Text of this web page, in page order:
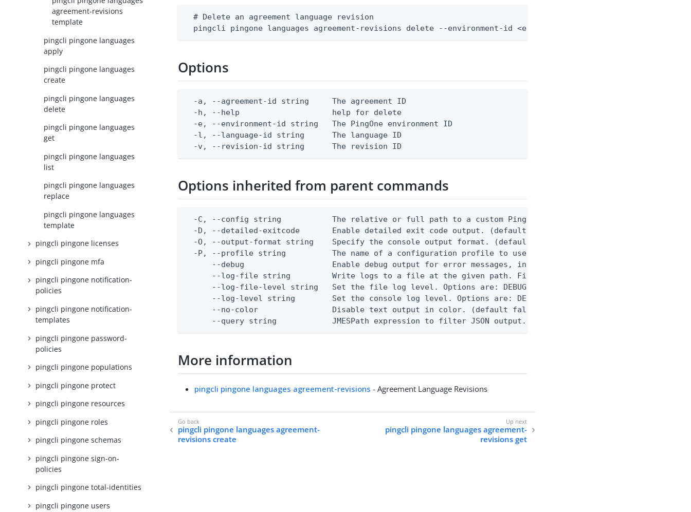
agreement-revisions
template
pingcli pingone languages
apply
pingcli pingone languages
create
pingcli pingone languages
delete
pingcli pingone languages
get
pingcli pingone languages
list
pingcli pingone languages
replace
pingcli pingone languages
template
pingcli pingone licenses
pingcli pingone mfa
pingcli pingone notification-
policies
pingcli pingone notification-
templates
pingcli pingone password-
policies
pingcli pingone populations
pingcli pingone protect
pingcli pingone resources
pingcli pingone roles
pingcli pingone schemas
pingcli pingone sign-on-
policies
pingcli pingone total-identities
pingcli pingone users
  # Delete an agreement language revision
pingcli pingone languages agreement-revisions delete --environment-id <env-id> --agreement-id <agreement-
Options
  -a, --agreement-id string     The agreement ID
  -h, --help                    help for delete
  -e, --environment-id string   The PingOne environment ID
  -l, --language-id string      The language ID
  -v, --revision-id string      The revision ID
Options inherited from parent commands
-C, --config string           The relative or full path to a custom Ping CLI configuration file. (default
-D, --detailed-exitcode       Enable detailed exit code output. (default false) 0 - pingcli command
-O, --output-format string    Specify the console output format. (default text) Options are: json, ndjson,
  -P, --profile string          The name of a configuration profile to use.
--debug                   Enable debug output for error messages, including stack traces and
--log-file string         Write logs to a file at the given path. File logging is disabled when not
--log-file-level string   Set the file log level. Options are: DEBUG, INFO, WARN, ERROR. (default
--log-level string        Set the console log level. Options are: DEBUG, INFO, WARN, ERROR. (default
      --no-color                Disable text output in color. (default false)
--query string            JMESPath expression to filter JSON output. Requires -O json, ndjson,
More information
pingcli pingone languages agreement-revisions - Agreement Language Revisions
pingcli pingone languages agreement-
revisions create
pingcli pingone languages agreement-
revisions get